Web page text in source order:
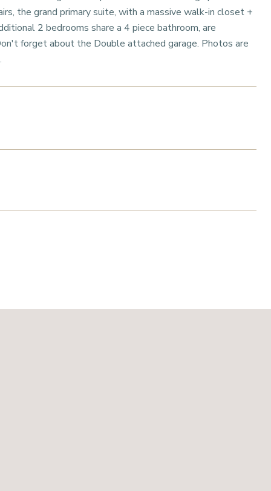
the grand primary suite, with a massive walk-in closet +
2 bedrooms share a 4 piece bathroom, are
forget about the Double attached garage. Photos are